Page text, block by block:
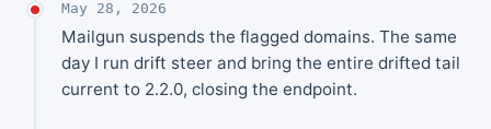
May 28, 2026
Mailgun suspends the flagged domains. The same
day I run drift steer and bring the entire drifted tail
current to 2.2.0, closing the endpoint.